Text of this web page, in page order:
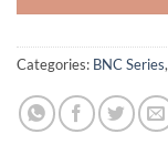
Categories: BNC Series,